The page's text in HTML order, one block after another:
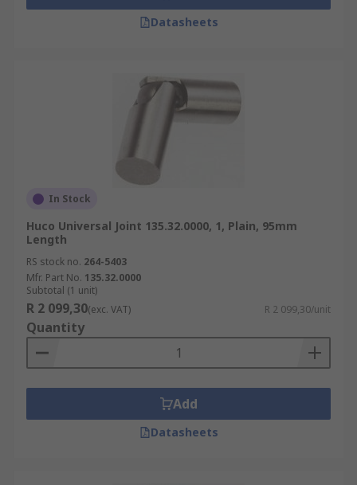
Datasheets
In Stock
Huco Universal Joint 135.32.0000, 1, Plain, 95mm
Length
RS stock no. 264-5403
Mfr. Part No. 135.32.0000
Subtotal (1 unit)
R 2 099,30(exc. VAT) R 2 099,30/unit
Quantity
Add
Datasheets